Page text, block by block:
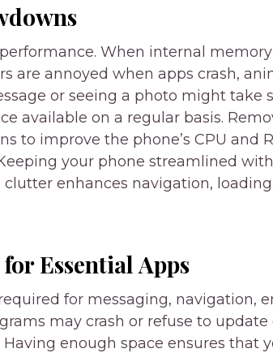
When internal memory
are annoyed when apps crash,
or seeing a photo might take
available on a regular basis.
to improve the phone’s CPU and
your phone streamlined
enhances navigation, loading,
Essential Apps
for messaging, navigation,
may crash or refuse to update
enough space ensures that